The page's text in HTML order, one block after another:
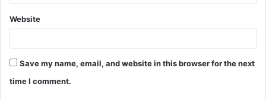
Website
Save my name, email, and website in this browser for the next
time I comment.